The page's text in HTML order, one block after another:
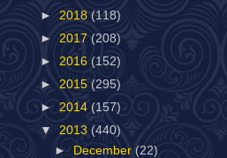
► 2018 (118)
► 2017 (208)
► 2016 (152)
► 2015 (295)
► 2014 (157)
▼ 2013 (440)
►
December(22)